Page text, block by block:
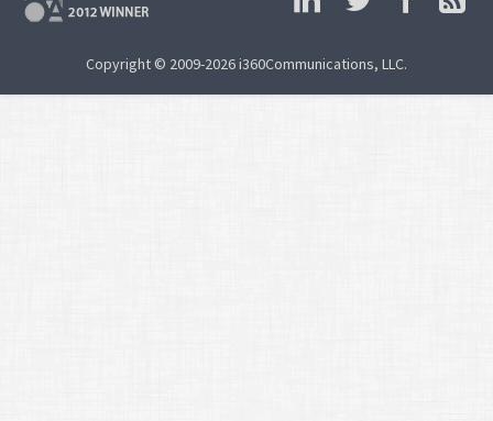
Copyright © 2009-2026 i360Communications, LLC.